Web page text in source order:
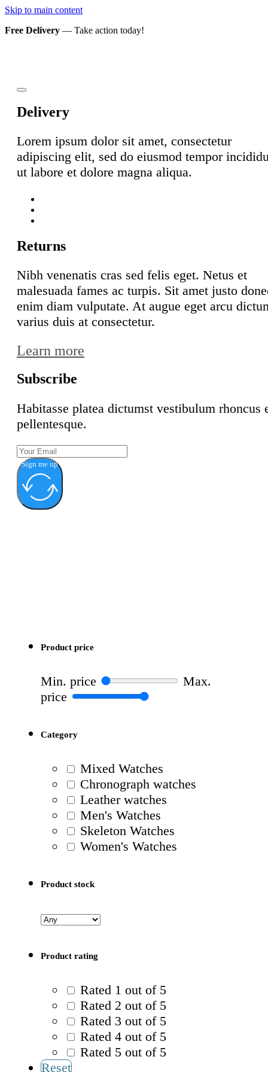
Skip to main content
Free Delivery — Take action today!
Delivery
Lorem ipsum dolor sit amet, consectetur
adipiscing elit, sed do eiusmod tempor
ut labore et dolore magna aliqua.
Returns
Nibh venenatis cras sed felis eget. Netus et
malesuada fames ac turpis. Sit amet justo
enim diam vulputate. At augue eget arcu
varius duis at consectetur.
Learn more
Subscribe
Habitasse platea dictumst vestibulum rhoncus
pellentesque.
Sign me up
Product price
Min. price
Max.
price
Category
Mixed Watches
Chronograph watches
Leather watches
Men's Watches
Skeleton Watches
Women's Watches
Product stock
Product rating
Rated 1 out of 5
Rated 2 out of 5
Rated 3 out of 5
Rated 4 out of 5
Rated 5 out of 5
Reset